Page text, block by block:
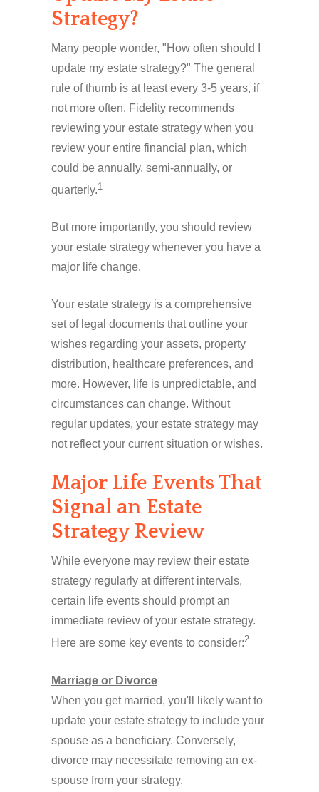
Strategy?
Many people wonder, "How often should I
update my estate strategy?" The general
rule of thumb is at least every 3-5 years, if
not more often. Fidelity recommends
reviewing your estate strategy when you
review your entire financial plan, which
could be annually, semi-annually, or
quarterly.1
But more importantly, you should review
your estate strategy whenever you have a
major life change.
Your estate strategy is a comprehensive
set of legal documents that outline your
wishes regarding your assets, property
distribution, healthcare preferences, and
more. However, life is unpredictable, and
circumstances can change. Without
regular updates, your estate strategy may
not reflect your current situation or wishes.
Major Life Events That
Signal an Estate
Strategy Review
While everyone may review their estate
strategy regularly at different intervals,
certain life events should prompt an
immediate review of your estate strategy.
Here are some key events to consider:2
Marriage or Divorce
When you get married, you'll likely want to
update your estate strategy to include your
spouse as a beneficiary. Conversely,
divorce may necessitate removing an ex-
spouse from your strategy.